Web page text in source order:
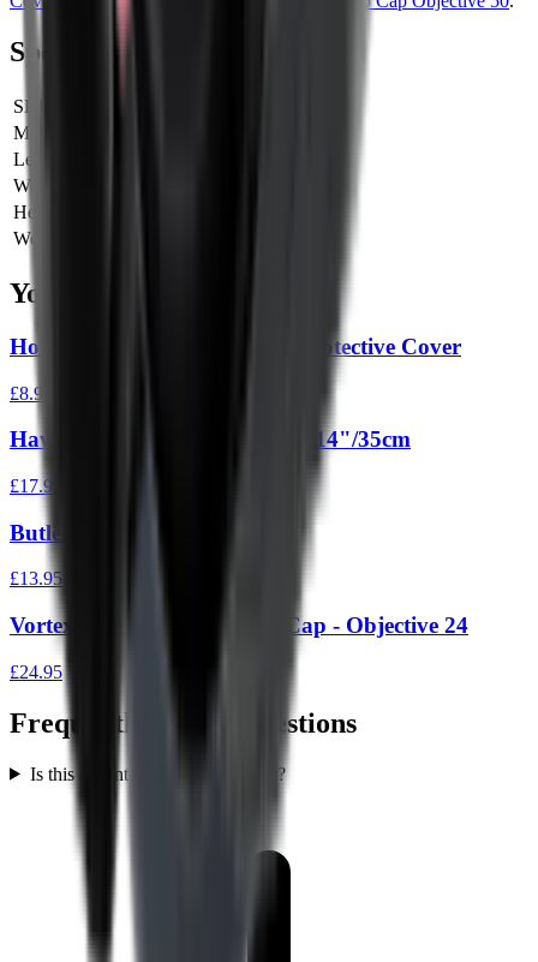
Specifications
SKU
Manufacturer SKU
Length
Width
Height
Weight
You Might Also Like
Holosun 407C/507C Rubber Protective Cover
£8.95
Hawke Neoprene Scope Cover 14"/35cm
£17.95
Butler Creek Flip Ups Eye 18
£13.95
Vortex Defender Scope Flip Cap - Objective 24
£24.95
Frequently Asked Questions
Is this a front or rear scope cover?